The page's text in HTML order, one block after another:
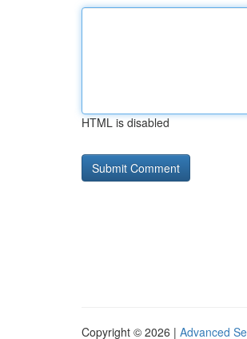
HTML is disabled
Copyright © 2026 | Advanced